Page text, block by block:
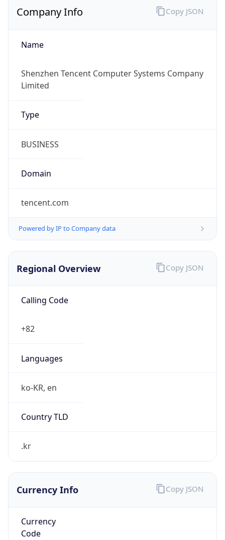
Company Info
Name
Shenzhen Tencent Computer Systems Company
Limited
Type
BUSINESS
Domain
tencent.com
Powered by IP to Company data
Copy JSON
Regional Overview
Calling Code
+82
Languages
ko-KR, en
Country TLD
.kr
Copy JSON
Currency Info
Currency
Code
Copy JSON